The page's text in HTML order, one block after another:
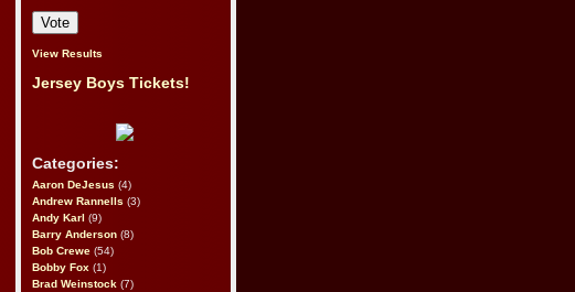
View Results
Jersey Boys Tickets!
Categories:
Aaron DeJesus (4)
Andrew Rannells (3)
Andy Karl (9)
Barry Anderson (8)
Bob Crewe (54)
Bobby Fox (1)
Brad Weinstock (7)